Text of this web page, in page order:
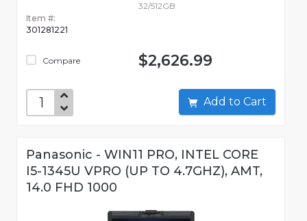
Item #:
301281221
Compare
32/512GB
$2,626.99
Add to Cart
Panasonic - WIN11 PRO, INTEL CORE
I5-1345U VPRO (UP TO 4.7GHZ), AMT,
14.0 FHD 1000